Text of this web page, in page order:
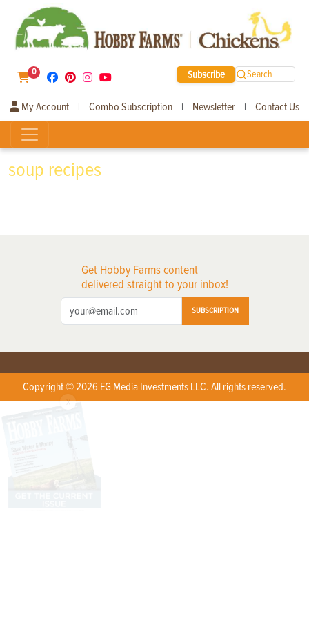
0 Subscribe Search
My Account | Combo Subscription | Newsletter | Contact Us
soup recipes
Get Hobby Farms content
delivered straight to your inbox!
SUBSCRIPTION
Copyright © 2026 EG Media Investments LLC. All rights reserved.
X